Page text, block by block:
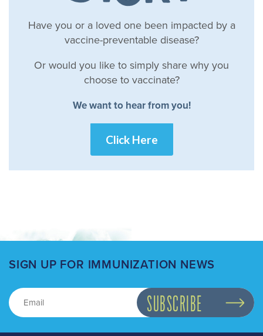
Have you or a loved one been impacted by a
vaccine-preventable disease?
Or would you like to simply share why you
choose to vaccinate?
We want to hear from you!
Click Here
SIGN UP FOR IMMUNIZATION NEWS